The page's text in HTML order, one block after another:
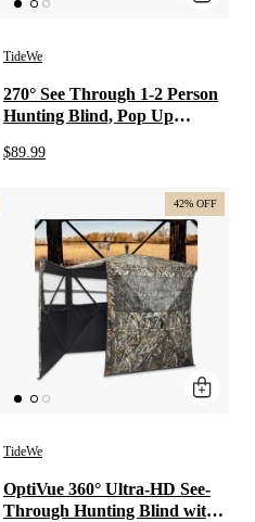
TideWe
270° See Through 1-2 Person
Hunting Blind, Pop Up
$89.99
42% OFF
TideWe
OptiVue 360° Ultra-HD See-
Through Hunting Blind with